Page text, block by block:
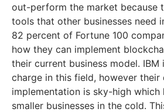
out-perform the market because
tools that other businesses need
82 percent of Fortune 100
how they can implement
their current business model. IBM
charge in this field, however
implementation is sky-high
smaller businesses in the cold.